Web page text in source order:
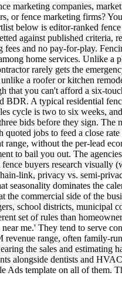
marketing companies,
or fence marketing firms?
below is editor-ranked
against published criteria,
fees and no pay-for-play.
home services. Unlike a
rarely gets the
a roofer or kitchen
that you can't afford a six-
BDR. A typical residential
cycle is two to six weeks,
bids before they sign. The
quoted jobs to feed a close
range, without the per-lead
to bail you out. The
fence buyers research visually
link, privacy vs. semi-
seasonality dominates the
the commercial side of the
school districts, municipal
set of rules than
me.' They tend to serve
revenue range, often family-
the sales and estimating
alongside dentists and
Ads template on all of them.